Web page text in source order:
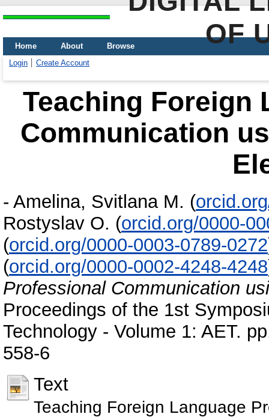
OF
Home About
Browse
Login
Create Account
Teaching Foreign
Communication
- Amelina, Svitlana M. (
Rostyslav O. (orcid.org/0000-
(orcid.org/0000-0003-0789-0272
(orcid.org/0000-0002-4248-4248
Professional Communication
Proceedings of the 1st
Technology - Volume 1: AET.
558-6
Text
Teaching Foreign Language